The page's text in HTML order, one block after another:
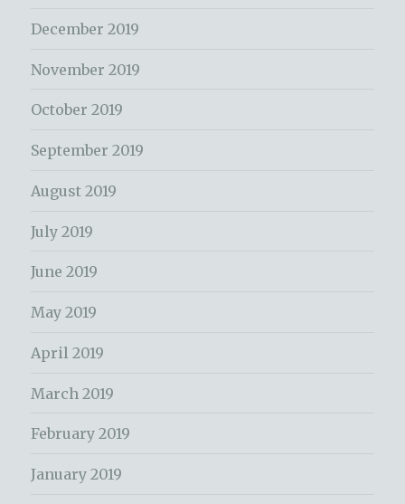
December 2019
November 2019
October 2019
September 2019
August 2019
July 2019
June 2019
May 2019
April 2019
March 2019
February 2019
January 2019